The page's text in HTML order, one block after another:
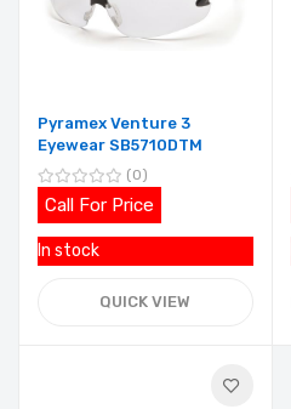
Pyramex Venture 3
Eyewear SB5710DTM
0
Call For Price
In stock
QUICK VIEW